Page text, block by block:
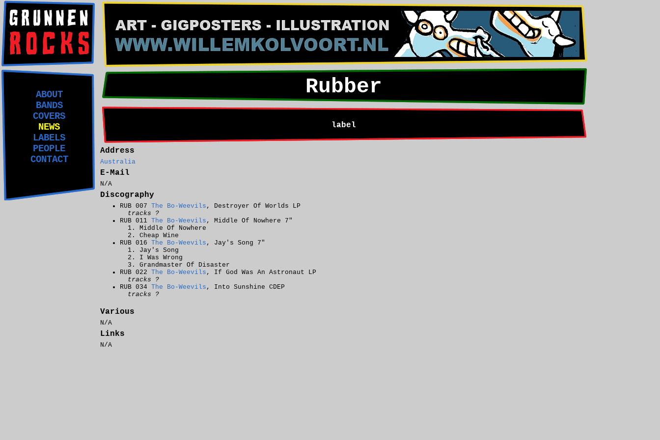
ABOUT
BANDS
COVERS
NEWS
LABELS
PEOPLE
CONTACT
Rubber
label
Address
Australia
E-Mail
N/A
Discography
RUB 007 The Bo-Weevils , Destroyer Of Worlds LP
tracks ?
RUB 011 The Bo-Weevils , Middle Of Nowhere 7"
Middle Of Nowhere
Cheap Wine
RUB 016 The Bo-Weevils , Jay's Song 7"
Jay's Song
I Was Wrong
Grandmaster Of Disaster
RUB 022 The Bo-Weevils , If God Was An Astronaut LP
tracks ?
RUB 034 The Bo-Weevils , Into Sunshine CDEP
tracks ?
Various
N/A
Links
N/A